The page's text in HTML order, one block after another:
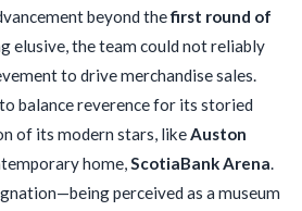
beyond thefirst round of
elusive, the team could not reliably
to drive merchandise sales.
balance reverence for its storied
of its modern stars, likeAuston
home,ScotiaBank Arena.
perceived as a museum